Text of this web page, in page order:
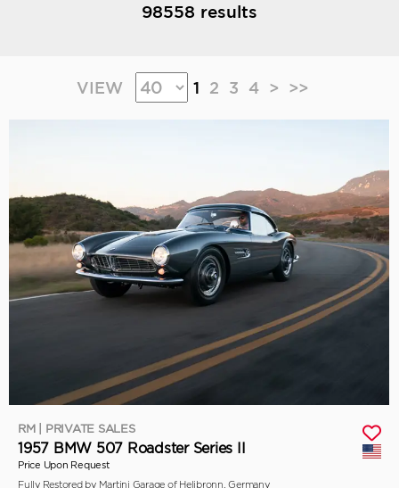
98558 results
VIEW 1 2 3 4 > >>
RM | PRIVATE SALES
1957 BMW 507 Roadster Series II
Price Upon Request
Fully Restored by Martini Garage of Helibronn, Germany